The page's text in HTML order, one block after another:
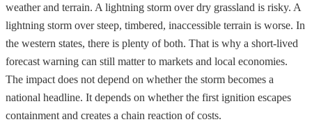
weather and terrain. A lightning storm over dry grassland is risky. A
lightning storm over steep, timbered, inaccessible terrain is worse. In
the western states, there is plenty of both. That is why a short-lived
forecast warning can still matter to markets and local economies.
The impact does not depend on whether the storm becomes a
national headline. It depends on whether the first ignition escapes
containment and creates a chain reaction of costs.